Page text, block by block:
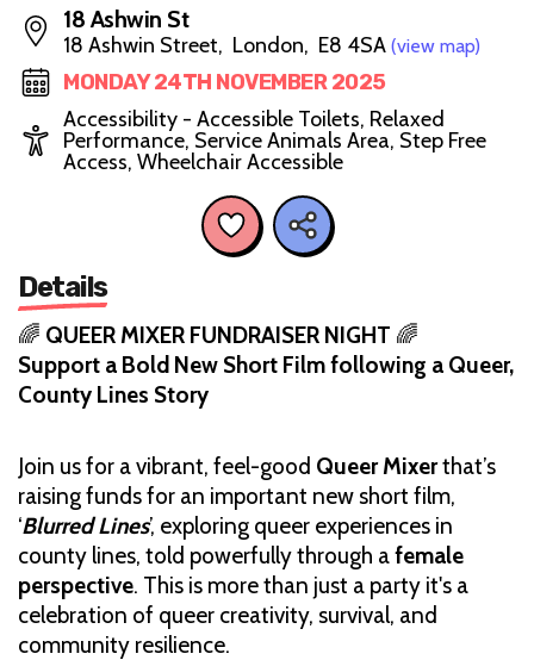
18 Ashwin St
18 Ashwin Street, London, E8 4SA (view map)
MONDAY 24TH NOVEMBER 2025
Accessibility - Accessible Toilets, Relaxed
Performance, Service Animals Area, Step Free
Access, Wheelchair Accessible
Details
🌈 QUEER MIXER FUNDRAISER NIGHT 🌈
Support a Bold New Short Film following a Queer,
County Lines Story
Join us for a vibrant, feel-good Queer Mixerthat’s
raising funds for an important new short film,
‘Blurred Lines’, exploring queer experiences in
county lines, told powerfully through afemale
perspective. This is more than just a party it's a
celebration of queer creativity, survival, and
community resilience.